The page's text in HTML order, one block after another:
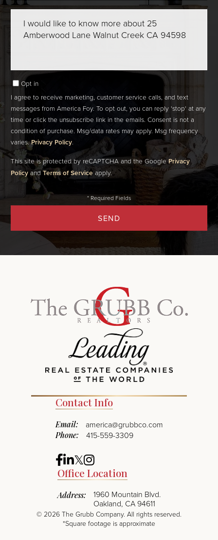
Comments?
Opt in
I agree to receive marketing, customer service calls, and text
messages from America Foy. To opt out, you can reply 'stop' at any
time or click the unsubscribe link in the emails. Consent is not a
condition of purchase. Msg/data rates may apply. Msg frequency
varies.Privacy Policy.
SEND
This site is protected by reCAPTCHA and the GooglePrivacy
PolicyandTerms of Serviceapply.
Contact Info
Email: america@grubbco.com
Phone: 415-559-3309
Facebook
Linkedin
Twitter
Instagram
Office Location
Address:
1960 Mountain Blvd.
Oakland, CA 94611
© 2026 The Grubb Company. All rights reserved.
*Square footage is approximate